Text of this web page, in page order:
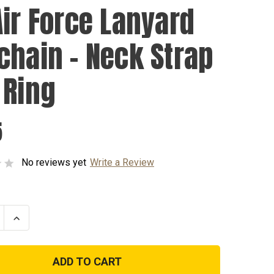
Force Lanyard
- Neck Strap
No reviews yet Write a Review
Increase
Quantity
US